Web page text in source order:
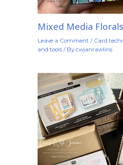
Mixed Media
Leave a Comment / Card
and tools/ Bycwjanrawlins